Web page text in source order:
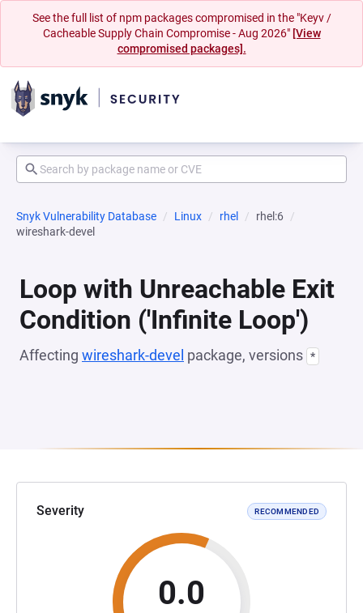
See the full list of npm packages compromised in the "Keyv /
Cacheable Supply Chain Compromise - Aug 2026" [View
compromised packages].
Snyk Vulnerability Database Linux rhel
rhel:6
wireshark-devel
Loop with Unreachable Exit
Condition ('Infinite Loop')
Affecting wireshark-devel package, versions *
Severity RECOMMENDED
0.0